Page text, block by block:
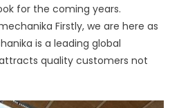
for the coming years.
Firstly, we are here as
is a leading global
quality customers not